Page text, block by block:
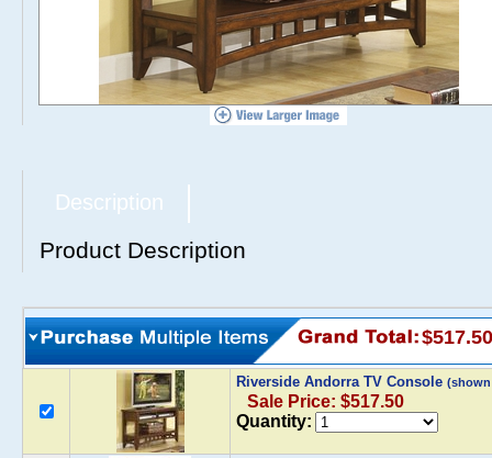
Description
Product Description
$517.50
Riverside Andorra TV Console
Sale Price: $517.50
Quantity: